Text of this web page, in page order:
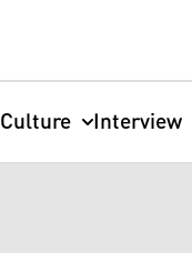
Culture Interview